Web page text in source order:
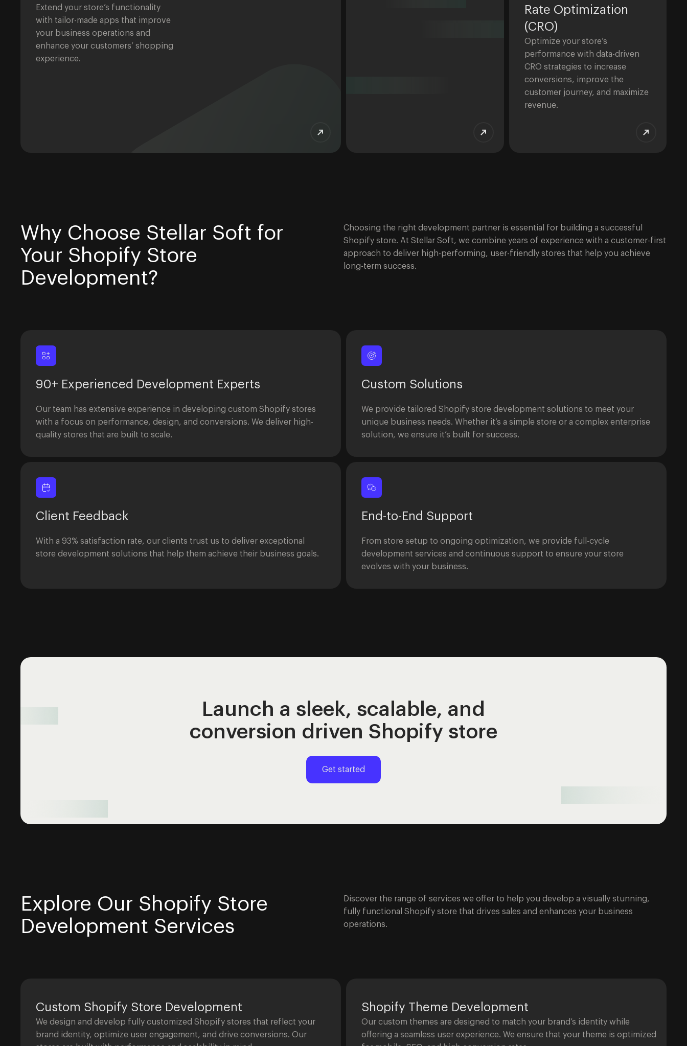
Extend your store’s functionality
with tailor-made apps that improve
your business operations and
enhance your customers’ shopping
experience.
Rate Optimization
(CRO)
Optimize your store’s
performance with data-driven
CRO strategies to increase
conversions, improve the
customer journey, and maximize
revenue.
Why Choose Stellar Soft for
Your Shopify Store
Development?
Choosing the right development partner is essential for building a successful
Shopify store. At Stellar Soft, we combine years of experience with a customer-first
approach to deliver high-performing, user-friendly stores that help you achieve
long-term success.
90+ Experienced Development Experts
Our team has extensive experience in developing custom Shopify stores
with a focus on performance, design, and conversions. We deliver high-
quality stores that are built to scale.
Custom Solutions
We provide tailored Shopify store development solutions to meet your
unique business needs. Whether it’s a simple store or a complex enterprise
solution, we ensure it’s built for success.
Client Feedback
With a 93% satisfaction rate, our clients trust us to deliver exceptional
store development solutions that help them achieve their business goals.
End-to-End Support
From store setup to ongoing optimization, we provide full-cycle
development services and continuous support to ensure your store
evolves with your business.
Launch a sleek, scalable, and
conversion driven Shopify store
Get started
Explore Our Shopify Store
Development Services
Discover the range of services we offer to help you develop a visually stunning,
fully functional Shopify store that drives sales and enhances your business
operations.
Custom Shopify Store Development
We design and develop fully customized Shopify stores that reflect your
brand identity, optimize user engagement, and drive conversions. Our
Shopify Theme Development
Our custom themes are designed to match your brand’s identity while
offering a seamless user experience. We ensure that your theme is optimized